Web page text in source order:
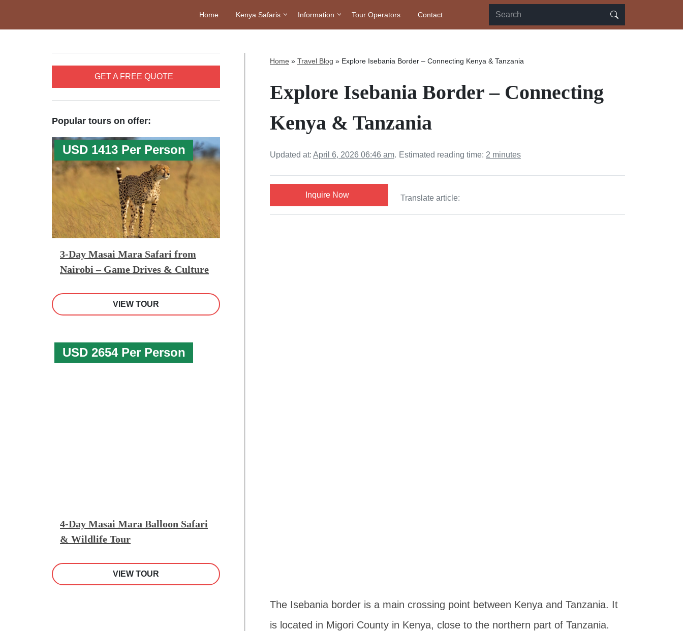
Home Kenya Safaris Information Tour Operators Contact
GET A FREE QUOTE
Popular tours on offer:
USD 1413 Per Person
3-Day Masai Mara Safari from
Nairobi – Game Drives & Culture
VIEW TOUR
USD 2654 Per Person
4-Day Masai Mara Balloon Safari
& Wildlife Tour
VIEW TOUR
Home » Travel Blog » Explore Isebania Border – Connecting Kenya & Tanzania
Explore Isebania Border – Connecting
Kenya & Tanzania
Updated at: April 6, 2026 06:46 am. Estimated reading time: 2 minutes
Inquire Now Translate article:
The Isebania border is a main crossing point between Kenya and Tanzania. It
is located in Migori County in Kenya, close to the northern part of Tanzania.